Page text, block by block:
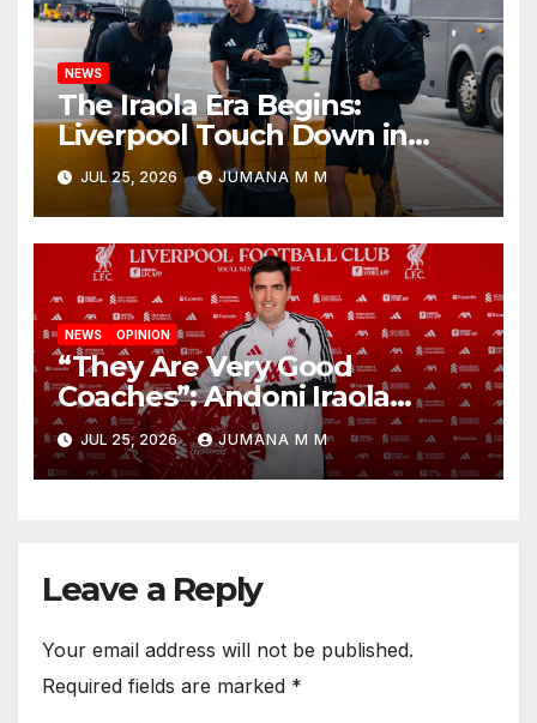
NEWS
The Iraola Era Begins:
Liverpool Touch Down in
Nashville For First Match of a
New Chapter
JUL 25, 2026 JUMANA M M
NEWS OPINION
“They Are Very Good
Coaches”: Andoni Iraola
Reveals the Trusted Inner
Circle He Has Brought to
Anfield
JUL 25, 2026 JUMANA M M
Leave a Reply
Your email address will not be published.
Required fields are marked *